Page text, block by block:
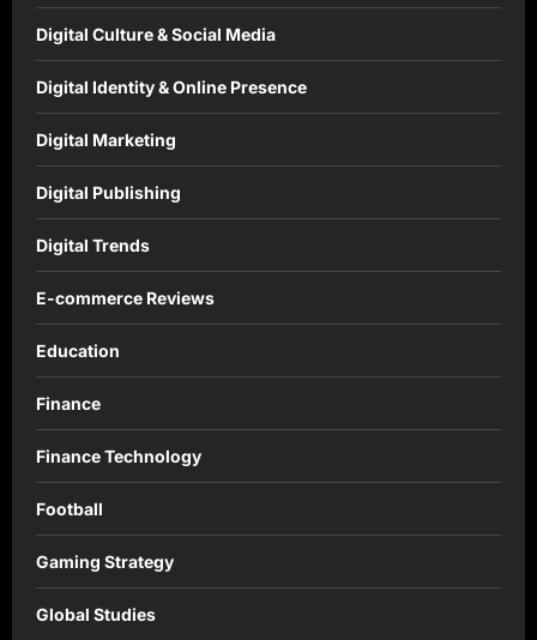
Digital Culture & Social Media
Digital Identity & Online Presence
Digital Marketing
Digital Publishing
Digital Trends
E-commerce Reviews
Education
Finance
Finance Technology
Football
Gaming Strategy
Global Studies